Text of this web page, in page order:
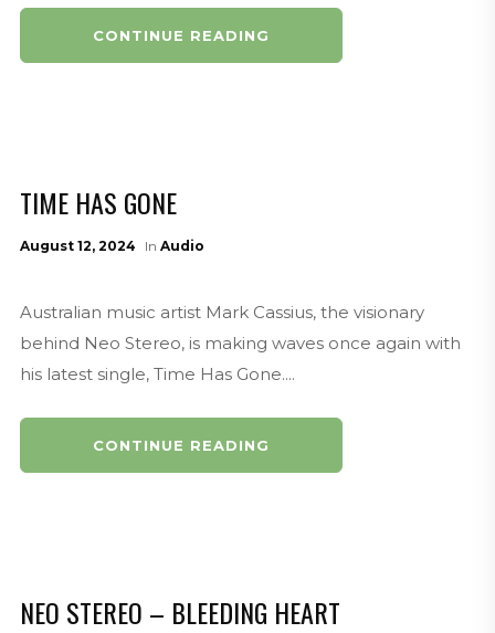
CONTINUE READING
TIME HAS GONE
August 12, 2024 In Audio
Australian music artist Mark Cassius, the visionary
behind Neo Stereo, is making waves once again with
his latest single, Time Has Gone....
CONTINUE READING
NEO STEREO – BLEEDING HEART